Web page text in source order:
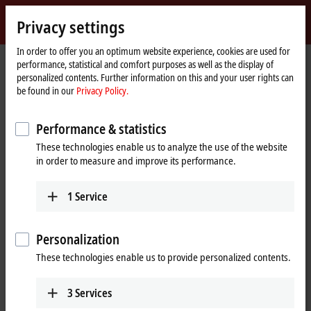
Beckhoff
-
New
Automation
Technology
Home
page
Company
News
Latest business developments at Beckhoff Automation
When you click on "Accept", we show the video and adjust the
Nov 16, 2023
Privacy settings
In order to offer you an optimum website experience, cookies are used for
performance, statistical and comfort purposes as well as the display of
personalized contents. Further information on this and your user rights can
be found in our Privacy Policy.
Performance & statistics
These technologies enable us to analyze the use of the website
in order to measure and improve its performance.
1 Service
Personalization
These technologies enable us to provide personalized contents.
3Services